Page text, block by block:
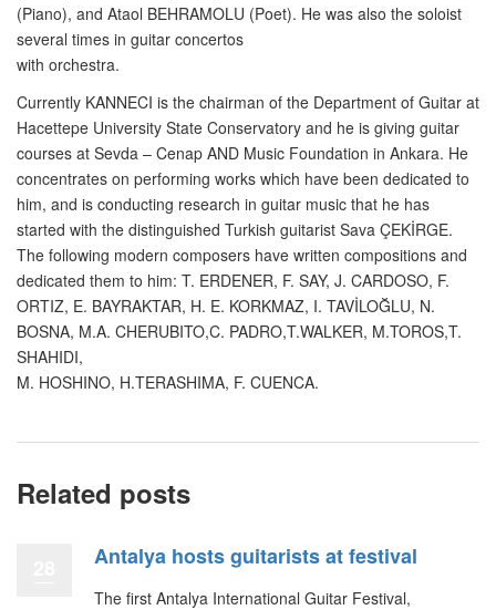
(Piano), and Ataol BEHRAMOLU (Poet). He was also the soloist
several times in guitar concertos
with orchestra.
Currently KANNECI is the chairman of the Department of Guitar at
Hacettepe University State Conservatory and he is giving guitar
courses at Sevda – Cenap AND Music Foundation in Ankara. He
concentrates on performing works which have been dedicated to
him, and is conducting research in guitar music that he has
started with the distinguished Turkish guitarist Sava ÇEKİRGE.
The following modern composers have written compositions and
dedicated them to him: T. ERDENER, F. SAY, J. CARDOSO, F.
ORTIZ, E. BAYRAKTAR, H. E. KORKMAZ, I. TAVİLOĞLU, N.
BOSNA, M.A. CHERUBITO,C. PADRO,T.WALKER, M.TOROS,T.
SHAHIDI,
M. HOSHINO, H.TERASHIMA, F. CUENCA.
Related posts
Antalya hosts guitarists at festival
The first Antalya International Guitar Festival,